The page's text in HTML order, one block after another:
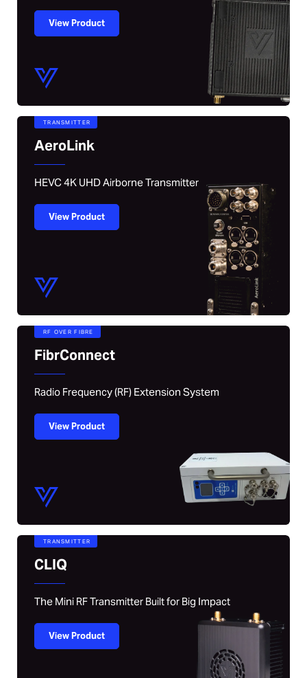
View Product
TRANSMITTER
AeroLink
HEVC 4K UHD Airborne Transmitter
View Product
RF OVER FIBRE
FibrConnect
Radio Frequency (RF) Extension System
View Product
TRANSMITTER
CLIQ
The Mini RF Transmitter Built for Big Impact
View Product